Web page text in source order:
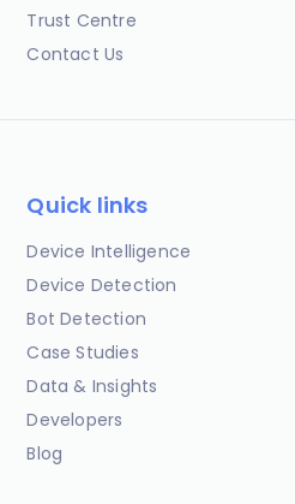
Trust Centre
Contact Us
Quick links
Device Intelligence
Device Detection
Bot Detection
Case Studies
Data & Insights
Developers
Blog